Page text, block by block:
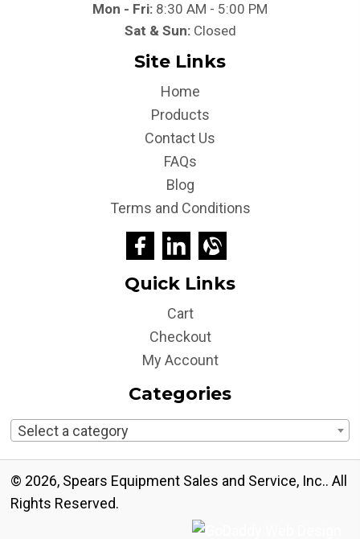
Mon - Fri: 8:30 AM - 5:00 PM
Sat & Sun:Closed
Site Links
Home
Products
Contact Us
FAQs
Blog
Terms and Conditions
Quick Links
Cart
Checkout
My Account
Categories
Select a category
© 2026, Spears Equipment Sales and Service, Inc.. All
Rights Reserved.